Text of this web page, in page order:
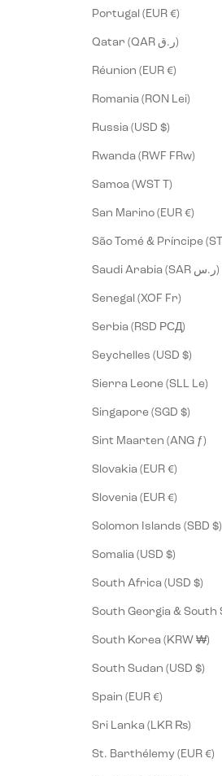
Portugal (EUR €)
Qatar (QAR ر.ق)
Réunion (EUR €)
Romania (RON Lei)
Russia (USD $)
Rwanda (RWF FRw)
Samoa (WST T)
San Marino (EUR €)
Saudi Arabia (SAR ر.س)
Senegal (XOF Fr)
Serbia (RSD РСД)
Seychelles (USD $)
Sierra Leone (SLL Le)
Singapore (SGD $)
Sint Maarten (ANG ƒ)
Slovakia (EUR €)
Slovenia (EUR €)
Solomon Islands (SBD $)
Somalia (USD $)
South Africa (USD $)
South Korea (KRW ₩)
South Sudan (USD $)
Spain (EUR €)
Sri Lanka (LKR ₨)
St. Barthélemy (EUR €)